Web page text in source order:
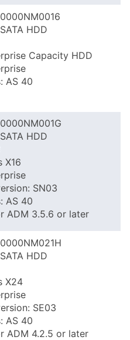
HDD
Capacity HDD
AS 40
HDD
X16
SN03
AS 40
ADM 3.5.6 or later
HDD
X24
SE03
AS 40
ADM 4.2.5 or later